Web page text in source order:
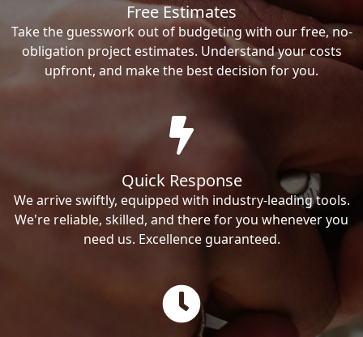
Free Estimates
Take the guesswork out of budgeting with our free, no-
obligation project estimates. Understand your costs
upfront, and make the best decision for you.
Quick Response
We arrive swiftly, equipped with industry-leading tools.
We're reliable, skilled, and there for you whenever you
need us. Excellence guaranteed.